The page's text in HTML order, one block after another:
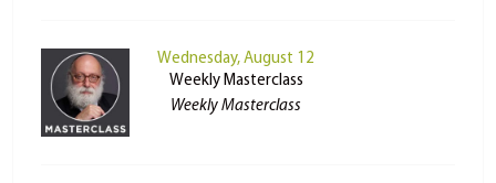
Wednesday, August 12
Weekly Masterclass
Weekly Masterclass